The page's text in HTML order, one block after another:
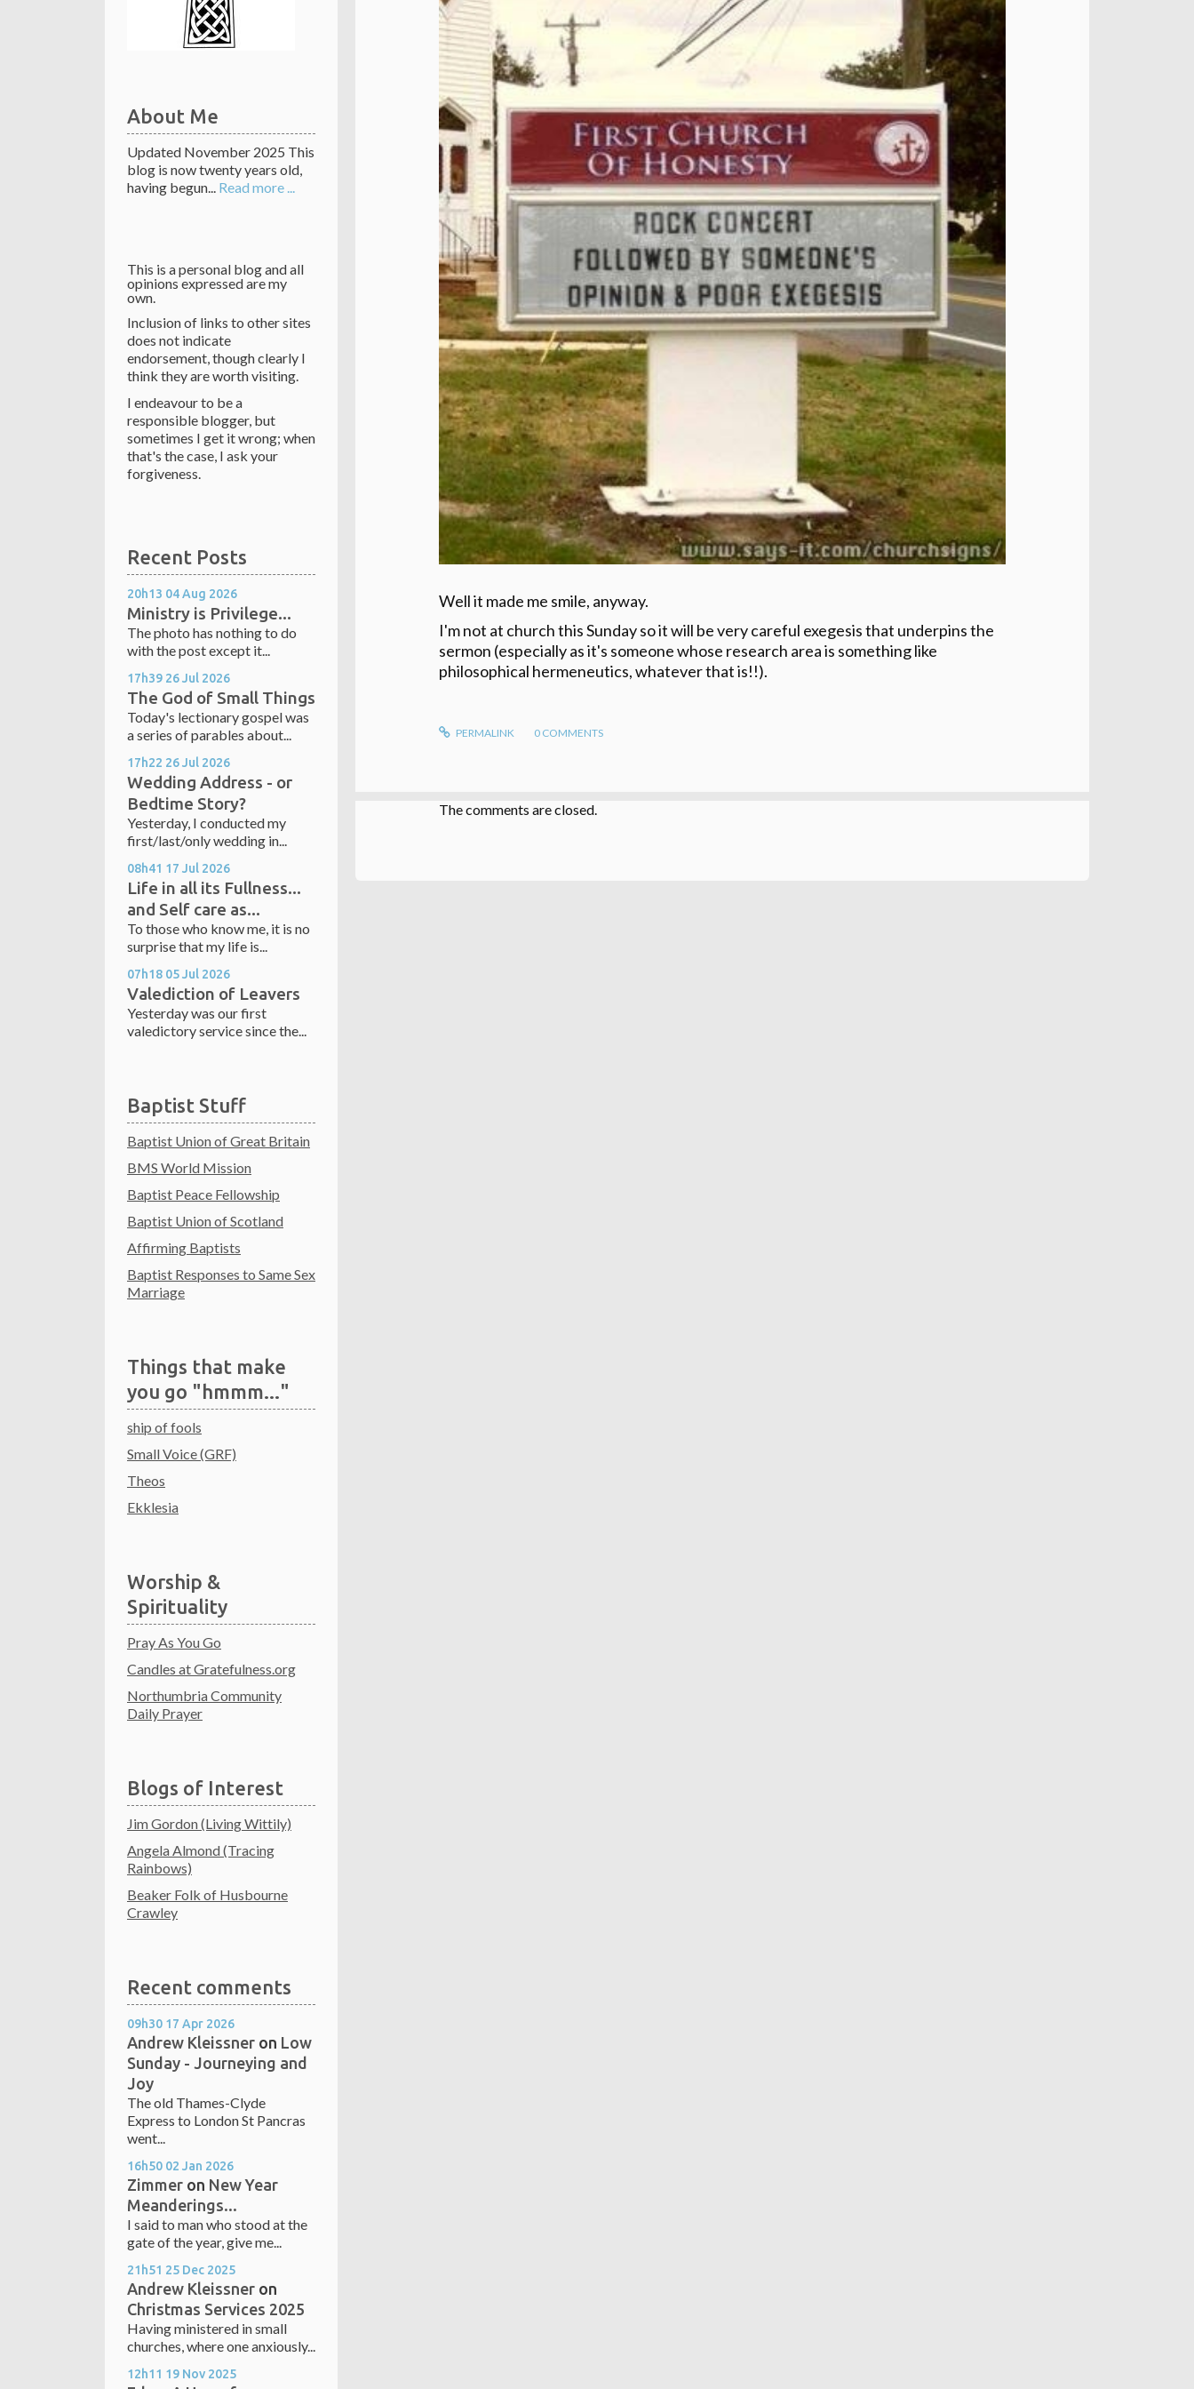
About Me
Updated November 2025 This
blog is now twenty years old,
having begun... Read more ...
This is a personal blog and all
opinions expressed are my
own.
Inclusion of links to other sites
does not indicate
endorsement, though clearly I
think they are worth visiting.
I endeavour to be a
responsible blogger, but
sometimes I get it wrong; when
that's the case, I ask your
forgiveness.
Recent Posts
20h13 04Aug 2026
Ministry is Privilege...
The photo has nothing to do
with the post except it...
17h39 26Jul 2026
The God of Small Things
Today's lectionary gospel was
a series of parables about...
17h22 26Jul 2026
Wedding Address - or
Bedtime Story?
Yesterday, I conducted my
first/last/only wedding in...
08h41 17 Jul 2026
Life in all its Fullness...
and Self care as...
To those who know me, it is no
surprise that my life is...
07h18 05Jul 2026
Valediction of Leavers
Yesterday was our first
valedictory service since the...
Baptist Stuff
Baptist Union of Great Britain
BMS World Mission
Baptist Peace Fellowship
Baptist Union of Scotland
Affirming Baptists
Baptist Responses to Same Sex
Marriage
Things that make
you go "hmmm..."
ship of fools
Small Voice (GRF)
Theos
Ekklesia
Worship &
Spirituality
Pray As You Go
Candles at Gratefulness.org
Northumbria Community
Daily Prayer
Blogs of Interest
Jim Gordon (Living Wittily)
Angela Almond (Tracing
Rainbows)
Beaker Folk of Husbourne
Crawley
Recent comments
09h30 17 Apr 2026
Andrew Kleissner on Low
Sunday - Journeying and
Joy
The old Thames-Clyde
Express to London St Pancras
went...
16h50 02 Jan 2026
Zimmer on New Year
Meanderings...
I said to man who stood at the
gate of the year, give me...
21h51 25 Dec 2025
Andrew Kleissner on
Christmas Services 2025
Having ministered in small
churches, where one anxiously...
12h11 19 Nov 2025
Well it made me smile, anyway.
I'm not at church this Sunday so it will be very careful exegesis that underpins the
sermon (especially as it's someone whose research area is something like
philosophical hermeneutics, whatever that is!!).
PERMALINK 0 COMMENTS
The comments are closed.